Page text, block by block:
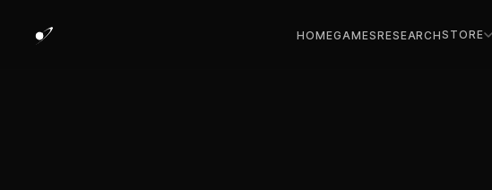
HOMEGAMESRESEARCHSTORE